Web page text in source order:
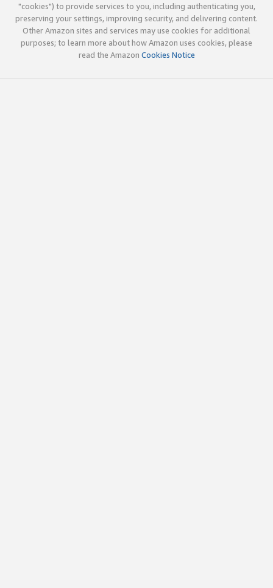
"cookies") to provide services to you, including authenticating you,
preserving your settings, improving security, and delivering content.
Other Amazon sites and services may use cookies for additional
purposes; to learn more about how Amazon uses cookies, please
read the Amazon Cookies Notice